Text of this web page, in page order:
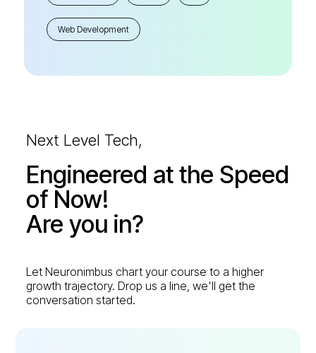
Web Development
Next Level Tech,
Engineered at the Speed
of Now!
Are you in?
Let Neuronimbus chart your course to a higher
growth trajectory. Drop us a line, we'll get the
conversation started.